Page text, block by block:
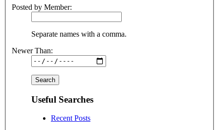
Posted by Member:
Separate names with a comma.
Newer Than:
Useful Searches
Recent Posts